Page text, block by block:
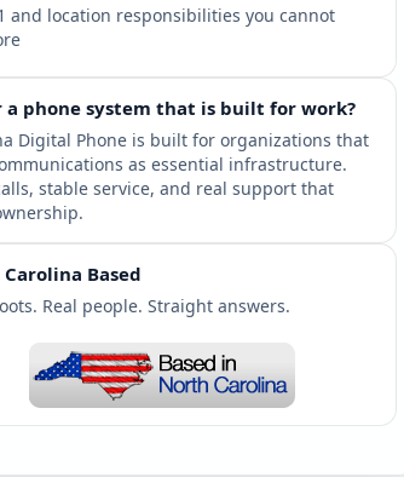
and location responsibilities you cannot
a phone system that is built for work?
Digital Phone is built for organizations that
as essential infrastructure.
stable service, and real support that
Based
Real people. Straight answers.